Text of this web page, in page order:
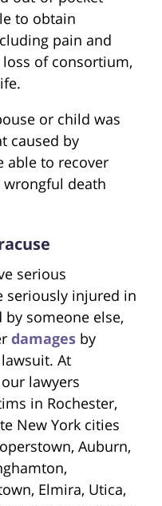
to obtain
pain and
of consortium,
or child was
caused by
able to recover
death
serious
seriously injured in
someone else,
damages by
At
lawyers
in Rochester,
New York cities
Auburn,
Elmira, Utica,